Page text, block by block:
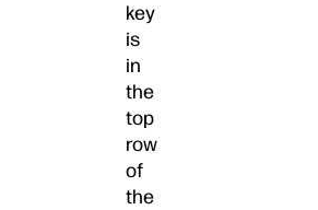
key
is
in
the
top
row
of
the